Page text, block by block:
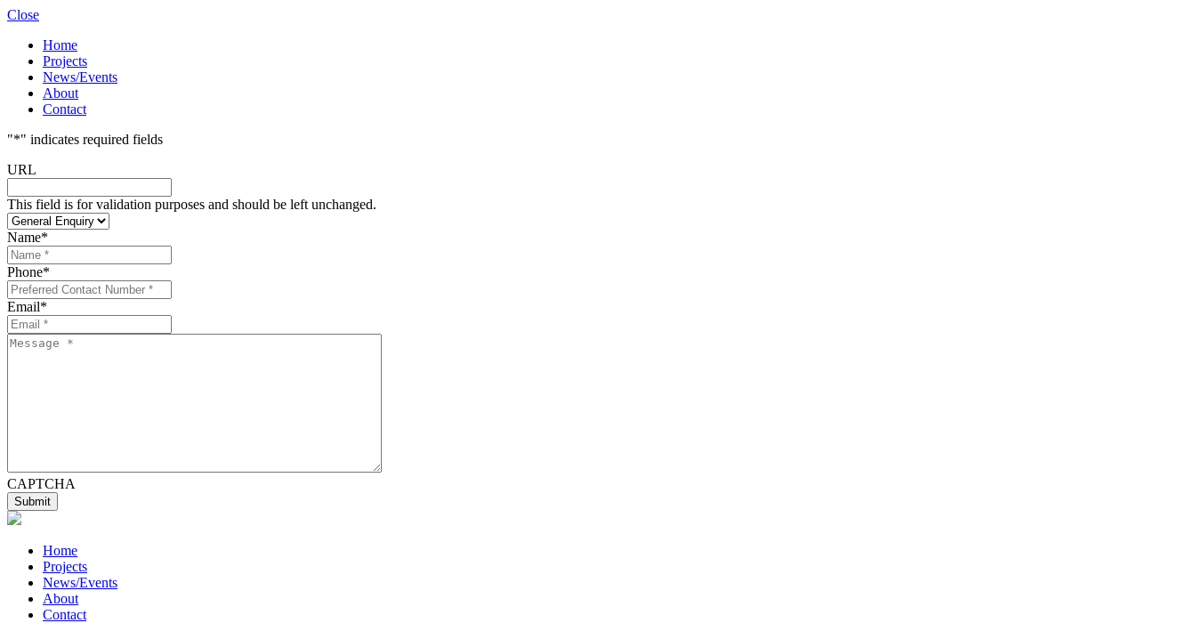
Close
Home
Projects
News/Events
About
Contact
"*" indicates required fields
URL
This field is for validation purposes and should be left unchanged.
Name*
Phone*
Email*
Message
CAPTCHA
Home
Projects
News/Events
About
Contact